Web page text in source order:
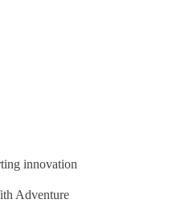
innovation
Adventure